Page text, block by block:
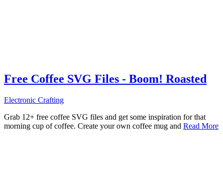
Free Coffee SVG Files - Boom! Roasted
Electronic Crafting
Grab 12+ free coffee SVG files and get some inspiration for that
morning cup of coffee. Create your own coffee mug and Read More